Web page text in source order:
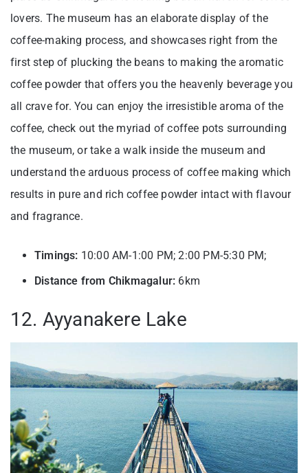
lovers. The museum has an elaborate display of the
coffee-making process, and showcases right from the
first step of plucking the beans to making the aromatic
coffee powder that offers you the heavenly beverage you
all crave for. You can enjoy the irresistible aroma of the
coffee, check out the myriad of coffee pots surrounding
the museum, or take a walk inside the museum and
understand the arduous process of coffee making which
results in pure and rich coffee powder intact with flavour
and fragrance.
Timings: 10:00 AM-1:00 PM; 2:00 PM-5:30 PM;
Distance from Chikmagalur: 6km
12. Ayyanakere Lake